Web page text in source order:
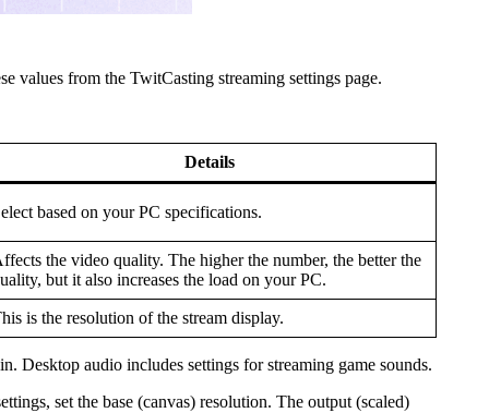
values from the TwitCasting streaming settings page.
Details
based on your PC specifications.
the video quality. The higher the number, the better the
but it also increases the load on your PC.
is the resolution of the stream display.
Desktop audio includes settings for streaming game sounds.
set the base (canvas) resolution. The output (scaled)